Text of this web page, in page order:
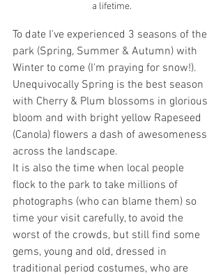
a lifetime.
To date I've experienced 3 seasons of the
park (Spring, Summer & Autumn) with
Winter to come (I'm praying for snow!).
Unequivocally Spring is the best season
with Cherry & Plum blossoms in glorious
bloom and with bright yellow Rapeseed
(Canola) flowers a dash of awesomeness
across the landscape.
It is also the time when local people
flock to the park to take millions of
photographs (who can blame them) so
time your visit carefully, to avoid the
worst of the crowds, but still find some
gems, young and old, dressed in
traditional period costumes, who are